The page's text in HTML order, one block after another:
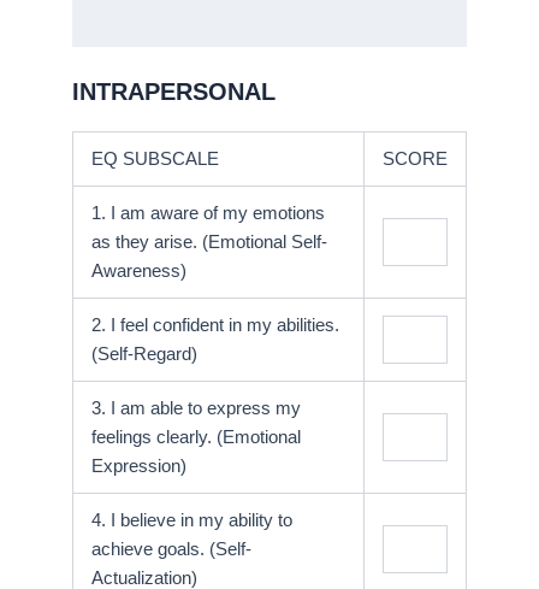
INTRAPERSONAL
EQ SUBSCALE SCORE
1. I am aware of my emotions
as they arise. (Emotional Self-
Awareness)
2. I feel confident in my abilities.
(Self-Regard)
3. I am able to express my
feelings clearly. (Emotional
Expression)
4. I believe in my ability to
achieve goals. (Self-
Actualization)